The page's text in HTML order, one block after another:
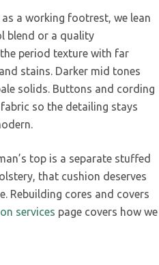
a working footrest, we lean
blend or a quality
period texture with far
stains. Darker mid tones
solids. Buttons and cording
so the detailing stays
top is a separate stuffed
that cushion deserves
Rebuilding cores and covers
services page covers how we